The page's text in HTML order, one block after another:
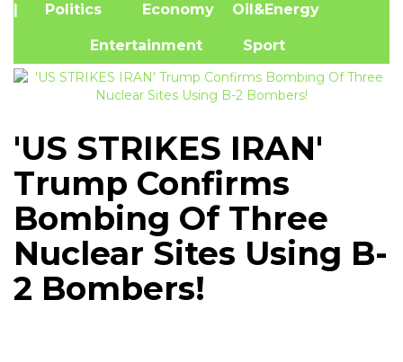
| Politics Economy Oil&Energy
Entertainment Sport
'US STRIKES IRAN'
Trump Confirms
Bombing Of Three
Nuclear Sites Using B-
2 Bombers!